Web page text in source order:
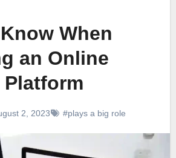
When
an Online
2, 2023 #plays a big role